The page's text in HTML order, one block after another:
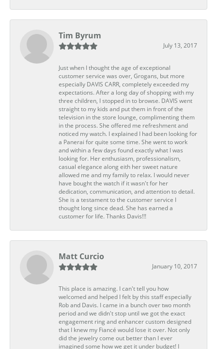
Tim Byrum
July 13, 2017
Just when I thought the age of exceptional
customer service was over, Grogans, but more
especially DAVIS CARR, completely exceeded my
expectations. After a long day of shopping with my
three children, I stopped in to browse. DAVIS went
straight to my kids and put them in front of the
television in the store lounge, complimenting them
in the process. She offered me refreshment and
noticed my watch. I explained I had been looking for
a Panerai for quite some time. She went to work
and within a few days found exactly what I was
looking for. Her enthusiasm, professionalism,
casual elegance along eith her sweet nature
allowed me and my family to relax. I would never
have bought the watch if it wasn't for her
dedication, communication, and attention to detail.
She is a testament to the customer service I
thought long since dead. She has earned a
customer for life. Thanks Davis!!!
Matt Curcio
January 10, 2017
This place is amazing. I can't tell you how
welcomed and helped I felt by this staff especially
Rob and Davis. I came in a bunch over two month
period and we didn't stop until we got the exact
engagement ring and enhancer custom designed
that I knew my Fiancé would lose it over. Not only
did the jewelry come out better than I ever
imagined some how we get it under budget! I